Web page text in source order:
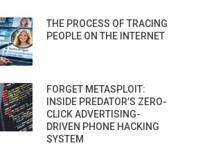
THE PROCESS OF TRACING
PEOPLE ON THE INTERNET
FORGET METASPLOIT:
INSIDE PREDATOR’S ZERO-
CLICK ADVERTISING-
DRIVEN PHONE HACKING
SYSTEM